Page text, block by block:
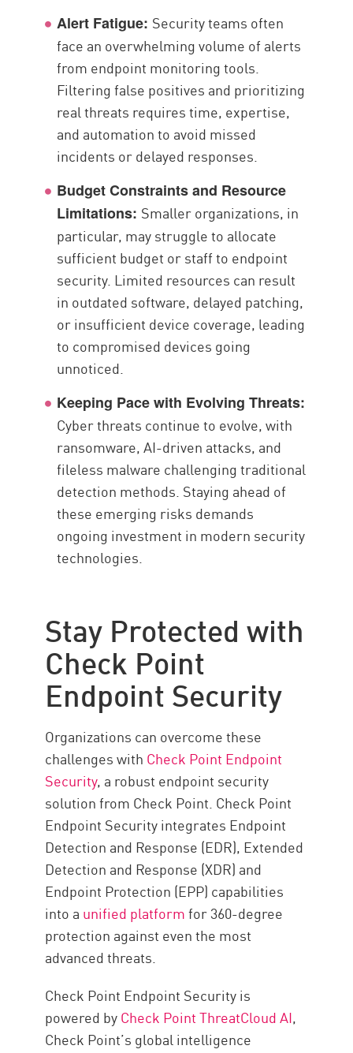
Alert Fatigue: Security teams often
face an overwhelming volume of alerts
from endpoint monitoring tools.
Filtering false positives and prioritizing
real threats requires time, expertise,
and automation to avoid missed
incidents or delayed responses.
Budget Constraints and Resource
Limitations: Smaller organizations, in
particular, may struggle to allocate
sufficient budget or staff to endpoint
security. Limited resources can result
in outdated software, delayed patching,
or insufficient device coverage, leading
to compromised devices going
unnoticed.
Keeping Pace with Evolving Threats:
Cyber threats continue to evolve, with
ransomware, AI-driven attacks, and
fileless malware challenging traditional
detection methods. Staying ahead of
these emerging risks demands
ongoing investment in modern security
technologies.
Stay Protected with
Check Point
Endpoint Security
Organizations can overcome these
challenges with Check Point Endpoint
Security, a robust endpoint security
solution from Check Point. Check Point
Endpoint Security integrates Endpoint
Detection and Response (EDR), Extended
Detection and Response (XDR) and
Endpoint Protection (EPP) capabilities
into a unified platformfor 360-degree
protection against even the most
advanced threats.
Check Point Endpoint Security is
powered byCheck Point ThreatCloud AI,
Check Point’s global intelligence